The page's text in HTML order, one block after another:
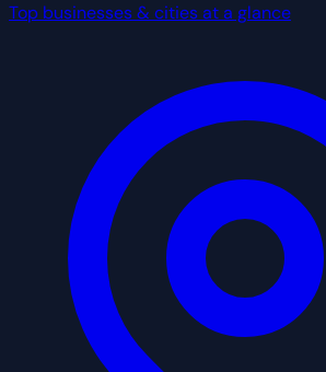
Top businesses & cities at a glance